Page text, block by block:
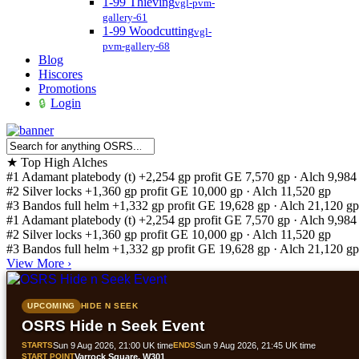
vgl-pvm-
gallery-61
1-99 Woodcuttingvgl-
pvm-gallery-68
Blog
Hiscores
Promotions
Login
★ Top High Alches
#1 Adamant platebody (t) +2,254 gp profit GE 7,570 gp · Alch 9,984
#2 Silver locks +1,360 gp profit GE 10,000 gp · Alch 11,520 gp
#3 Bandos full helm +1,332 gp profit GE 19,628 gp · Alch 21,120 gp
#1 Adamant platebody (t) +2,254 gp profit GE 7,570 gp · Alch 9,984
#2 Silver locks +1,360 gp profit GE 10,000 gp · Alch 11,520 gp
#3 Bandos full helm +1,332 gp profit GE 19,628 gp · Alch 21,120 gp
View More ›
UPCOMING HIDE N SEEK
OSRS Hide n Seek Event
STARTSSun 9 Aug 2026, 21:00 UK timeENDSSun 9 Aug 2026, 21:45 UK time
START POINTVarrock Square, W301